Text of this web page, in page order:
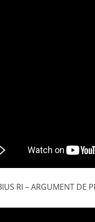
RI – ARGUMENT DE